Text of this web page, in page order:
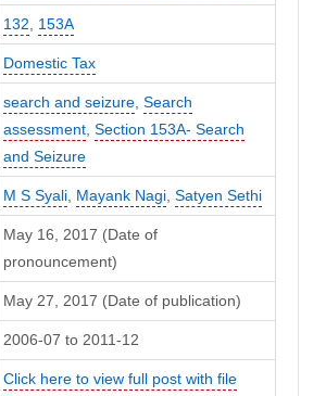
132, 153A
Domestic Tax
search and seizure, Search
assessment, Section 153A- Search
and Seizure
M S Syali, Mayank Nagi, Satyen Sethi
May 16, 2017 (Date of
pronouncement)
May 27, 2017 (Date of publication)
2006-07 to 2011-12
Click here to view full post with file